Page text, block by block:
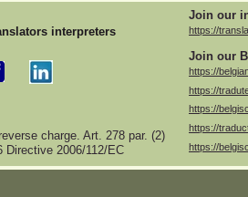
interpreters
Join our
https://
Join our
https://
https://
https://
https://
https://
charge. Art. 278 par. (2)
Directive 2006/112/EC